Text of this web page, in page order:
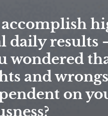
daily results
wondered
and
on